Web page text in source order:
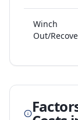
Winch
Out/